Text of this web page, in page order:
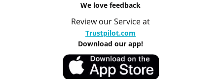
We love feedback
Review our Service at
Trustpilot.com
Download our app!